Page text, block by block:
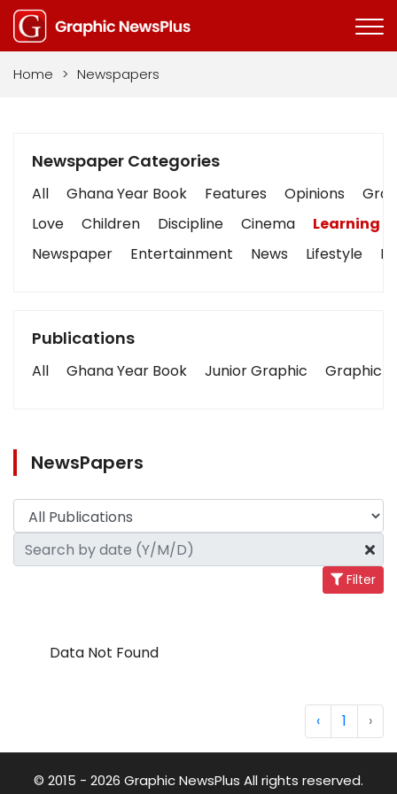
Home > Newspapers
Newspaper Categories
All Ghana Year Book Features Opinions
Love
Children Discipline Cinema
Learning
Newspaper
Entertainment News Lifestyle
Publications
All Ghana Year Book Junior Graphic Graphic
NewsPapers
Filter
Data Not Found
‹ 1 ›
© 2015 - 2026 Graphic NewsPlus All rights reserved.